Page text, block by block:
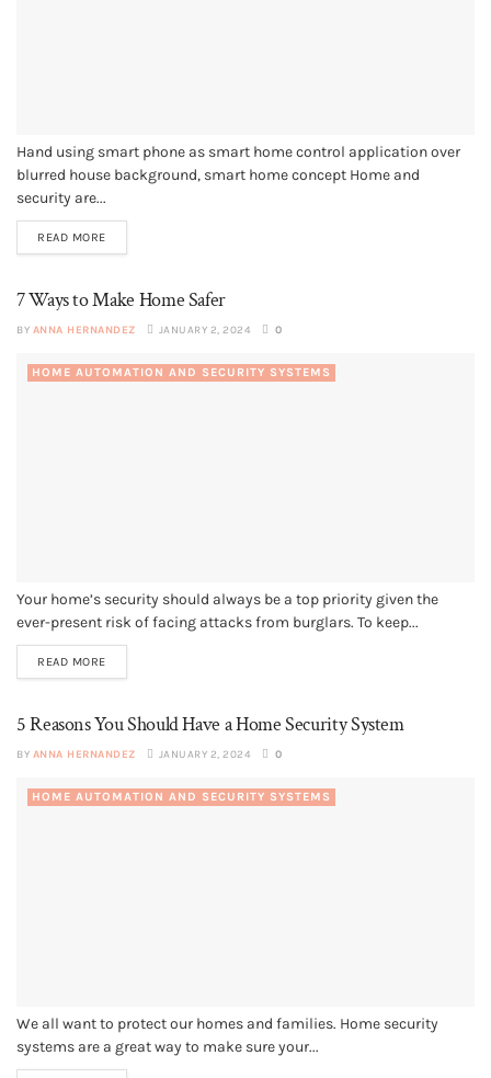
Hand using smart phone as smart home control application over
blurred house background, smart home concept Home and
security are...
READ MORE
7 Ways to Make Home Safer
BY ANNA HERNANDEZ JANUARY 2, 2024 0
HOME AUTOMATION AND SECURITY SYSTEMS
Your home’s security should always be a top priority given the
ever-present risk of facing attacks from burglars. To keep...
READ MORE
5 Reasons You Should Have a Home Security System
BY ANNA HERNANDEZ JANUARY 2, 2024 0
HOME AUTOMATION AND SECURITY SYSTEMS
We all want to protect our homes and families. Home security
systems are a great way to make sure your...